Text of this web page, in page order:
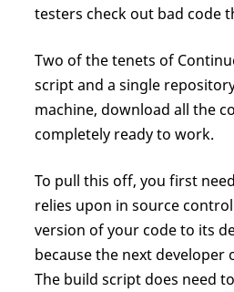
testers check out bad code
Two of the tenets of
script and a single
machine, download all the
completely ready to work.
To pull this off, you first
relies upon in source
version of your code to its
because the next
The build script does need